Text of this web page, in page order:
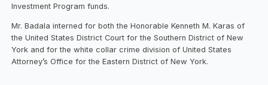
Investment Program funds.
Mr. Badala interned for both the Honorable Kenneth M. Karas of
the United States District Court for the Southern District of New
York and for the white collar crime division of United States
Attorney’s Office for the Eastern District of New York.